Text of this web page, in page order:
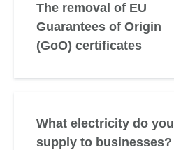
The removal of EU
Guarantees of Origin
(GoO) certificates
What electricity do you
supply to businesses?